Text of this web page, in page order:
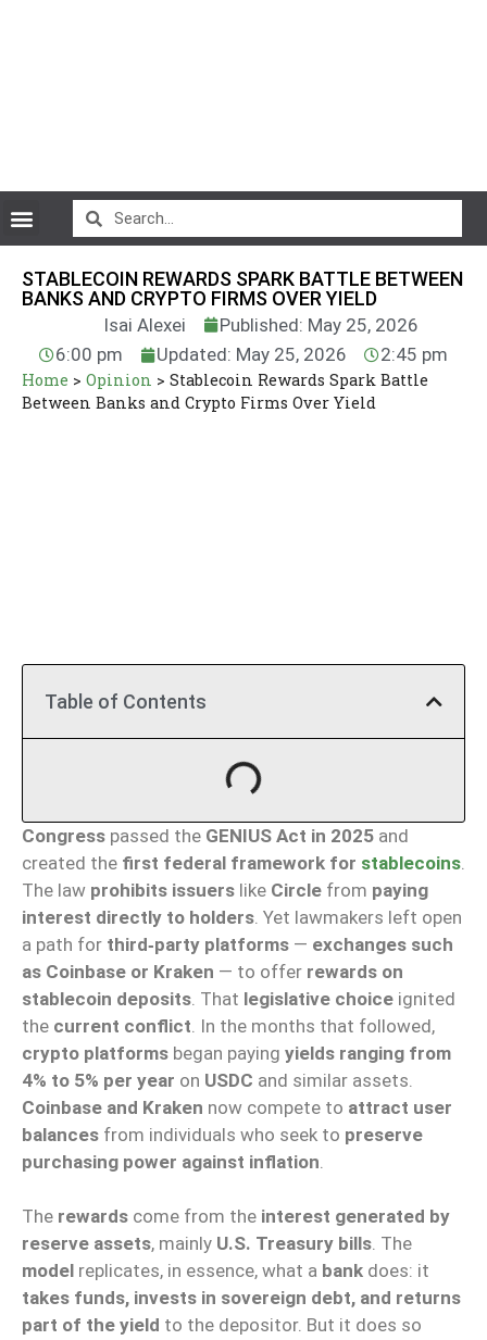
STABLECOIN REWARDS SPARK BATTLE BETWEEN
BANKS AND CRYPTO FIRMS OVER YIELD
Isai Alexei
Published: May 25, 2026
6:00 pm
Updated: May 25, 2026 2:45 pm
Home > Opinion > Stablecoin Rewards Spark Battle
Between Banks and Crypto Firms Over Yield
Table of Contents
Congress passed the GENIUS Act in 2025 and
created the first federal framework for stablecoins
The law prohibits issuers like Circle from paying
interest directly to holders . Yet lawmakers left open
a path for third‑party platforms — exchanges such
as Coinbase or Kraken — to offer rewards on
stablecoin deposits . That legislative choice ignited
the current conflict . In the months that followed,
crypto platforms began paying yields ranging from
4% to 5% per year on USDC and similar assets.
Coinbase and Kraken now compete to attract user
balances from individuals who seek to preserve
purchasing power against inflation
The rewards come from the interest generated by
reserve assets, mainly U.S. Treasury bills. The
model replicates, in essence, what a bank does: it
takes funds, invests in sovereign debt, and returns
part of the yield to the depositor. But it does so